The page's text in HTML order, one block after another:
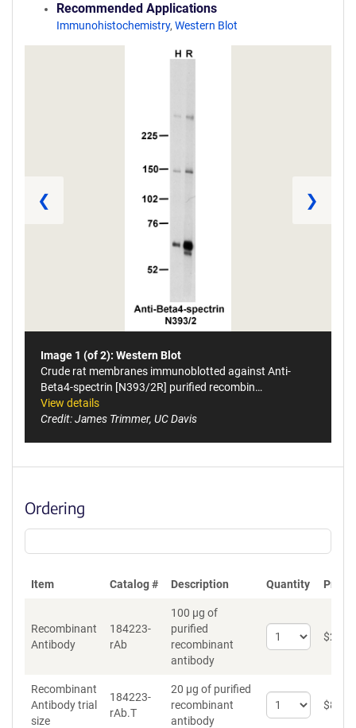
Recommended Applications
Immunohistochemistry, Western Blot
❮ ❯
Image 1 (of 2): Western Blot
Crude rat membranes immunoblotted against Anti-
Beta4-spectrin [N393/2R] purified recombin…
View details
Credit: James Trimmer, UC Davis
Ordering
Item Catalog # Description Quantity Price
Recombinant
Antibody
184223-
rAb
100 µg of
purified
recombinant
antibody
Select
quantity
Antibody
$262
Recombinant
Antibody trial
size
184223-
rAb.T
20 µg of purified
recombinant
antibody
Select
quantity
$89